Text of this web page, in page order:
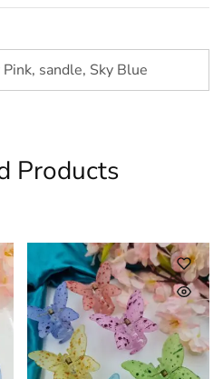
Pink, sandle, Sky Blue
Products